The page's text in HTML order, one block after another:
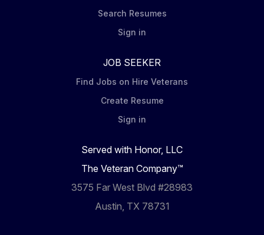
Search Resumes
Sign in
JOB SEEKER
Find Jobs on Hire Veterans
Create Resume
Sign in
Served with Honor, LLC
The Veteran Company™
3575 Far West Blvd #28983
Austin, TX 78731